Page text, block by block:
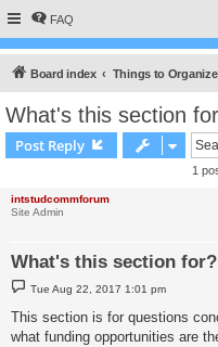
FAQ
Board index Things to
What's this section
Post Reply
1
intstudcommforum
Site Admin
What's this section for?
P
o
s
t
Tue Aug 22, 2017 1:01 pm
This section is for questions
what funding opportunities are